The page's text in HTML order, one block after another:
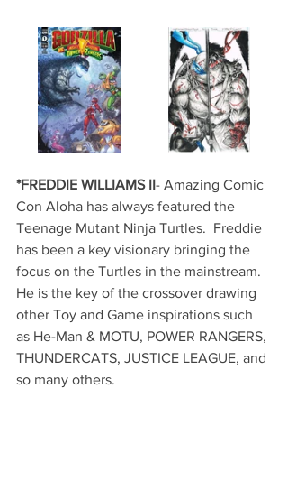
*FREDDIE WILLIAMS II- Amazing Comic
Con Aloha has always featured the
Teenage Mutant Ninja Turtles.  Freddie
has been a key visionary bringing the
focus on the Turtles in the mainstream.
He is the key of the crossover drawing
other Toy and Game inspirations such
as He-Man & MOTU, POWER RANGERS,
THUNDERCATS, JUSTICE LEAGUE, and
so many others.